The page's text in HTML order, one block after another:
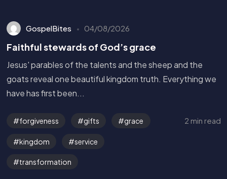
GospelBites 04/08/2026
Faithful stewards of God’s grace
Jesus' parables of the talents and the sheep and the
goats reveal one beautiful kingdom truth. Everything we
have has first been...
forgiveness gifts grace
kingdom service
transformation
2 min read
Get in Touch